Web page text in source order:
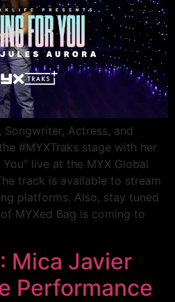
Songwriter, Actress, and
#MYXTraks stage with her
live at the MYX Global
track is available to stream
platforms. Also, stay tuned
MYXed Bag is coming to
Mica Javier
Performance